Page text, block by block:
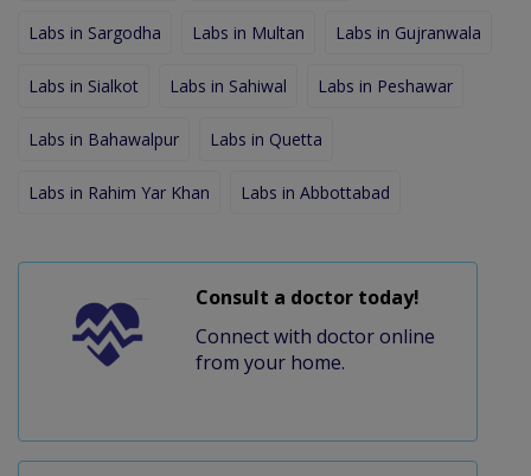
Labs in Sargodha Labs in Multan Labs in Gujranwala
Labs in Sialkot Labs in Sahiwal Labs in Peshawar
Labs in Bahawalpur Labs in Quetta
Labs in Rahim Yar Khan Labs in Abbottabad
Consult a doctor today!
Connect with doctor online
from your home.